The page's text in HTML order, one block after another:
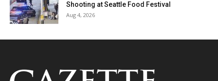
Shooting at Seattle Food Festival
Aug 4, 2026